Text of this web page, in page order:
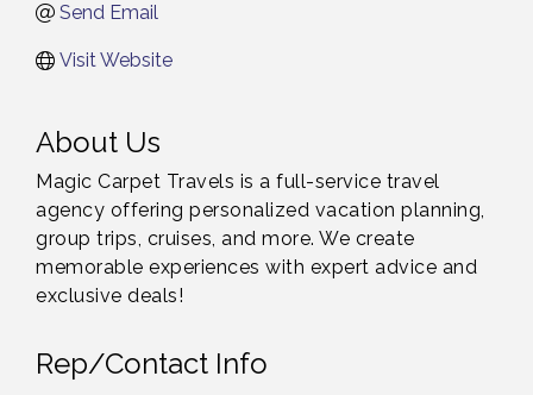
Send Email
Visit Website
About Us
Magic Carpet Travels is a full-service travel
agency offering personalized vacation planning,
group trips, cruises, and more. We create
memorable experiences with expert advice and
exclusive deals!
Rep/Contact Info